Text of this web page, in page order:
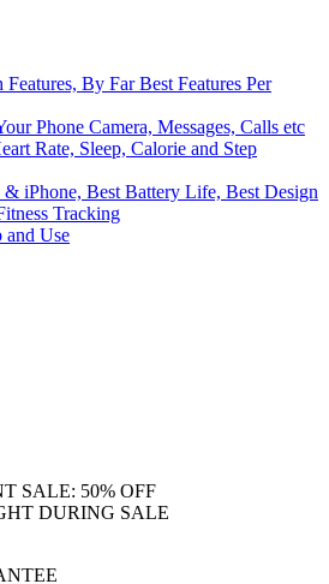
Features, By Far Best Features Per
Phone Camera, Messages, Calls etc
Rate, Sleep, Calorie and Step
iPhone, Best Battery Life, Best Design
Tracking
and Use
SALE: 50% OFF
DURING SALE